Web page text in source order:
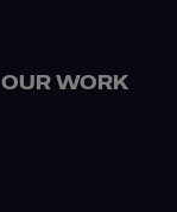
OUR WORK